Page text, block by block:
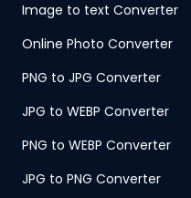
Image to text Converter
Online Photo Converter
PNG to JPG Converter
JPG to WEBP Converter
PNG to WEBP Converter
JPG to PNG Converter